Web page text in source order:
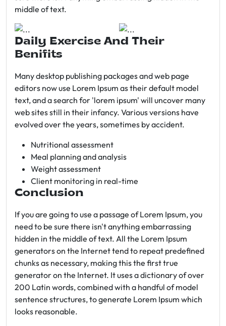
middle of text.
Daily Exercise And Their
Benifits
Many desktop publishing packages and web page
editors now use Lorem Ipsum as their default model
text, and a search for 'lorem ipsum' will uncover many
web sites still in their infancy. Various versions have
evolved over the years, sometimes by accident.
Nutritional assessment
Meal planning and analysis
Weight assessment
Client monitoring in real-time
Conclusion
If you are going to use a passage of Lorem Ipsum, you
need to be sure there isn't anything embarrassing
hidden in the middle of text. All the Lorem Ipsum
generators on the Internet tend to repeat predefined
chunks as necessary, making this the first true
generator on the Internet. It uses a dictionary of over
200 Latin words, combined with a handful of model
sentence structures, to generate Lorem Ipsum which
looks reasonable.